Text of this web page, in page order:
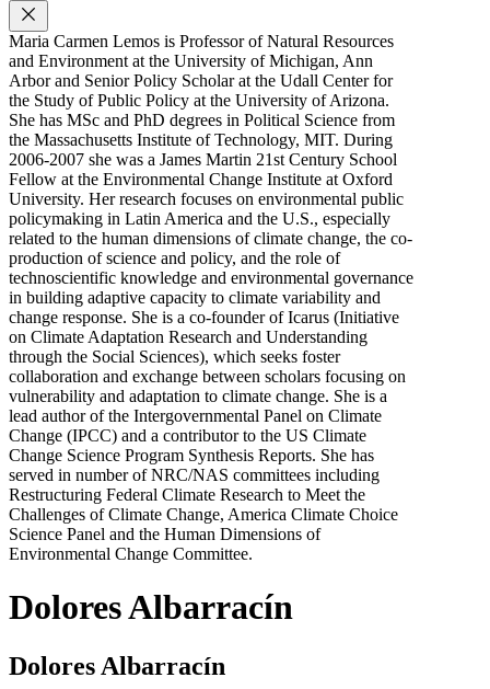
Maria Carmen Lemos is Professor of Natural Resources
and Environment at the University of Michigan, Ann
Arbor and Senior Policy Scholar at the Udall Center for
the Study of Public Policy at the University of Arizona.
She has MSc and PhD degrees in Political Science from
the Massachusetts Institute of Technology, MIT. During
2006-2007 she was a James Martin 21st Century School
Fellow at the Environmental Change Institute at Oxford
University. Her research focuses on environmental public
policymaking in Latin America and the U.S., especially
related to the human dimensions of climate change, the co-
production of science and policy, and the role of
technoscientific knowledge and environmental governance
in building adaptive capacity to climate variability and
change response. She is a co-founder of Icarus (Initiative
on Climate Adaptation Research and Understanding
through the Social Sciences), which seeks foster
collaboration and exchange between scholars focusing on
vulnerability and adaptation to climate change. She is a
lead author of the Intergovernmental Panel on Climate
Change (IPCC) and a contributor to the US Climate
Change Science Program Synthesis Reports. She has
served in number of NRC/NAS committees including
Restructuring Federal Climate Research to Meet the
Challenges of Climate Change, America Climate Choice
Science Panel and the Human Dimensions of
Environmental Change Committee.
Dolores Albarracín
Dolores Albarracín